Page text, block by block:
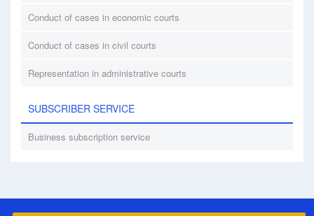
Conduct of cases in economic courts
Conduct of cases in civil courts
Representation in administrative courts
SUBSCRIBER SERVICE
Business subscription service